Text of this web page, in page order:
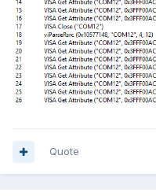
Quote